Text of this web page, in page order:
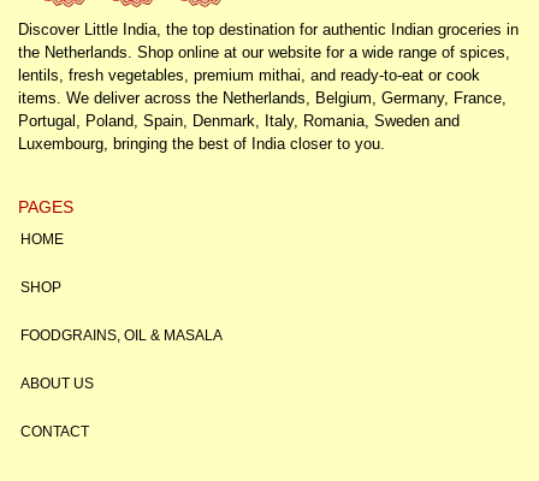
Discover Little India, the top destination for authentic Indian groceries in
the Netherlands. Shop online at our website for a wide range of spices,
lentils, fresh vegetables, premium mithai, and ready-to-eat or cook
items. We deliver across the Netherlands, Belgium, Germany, France,
Portugal, Poland, Spain, Denmark, Italy, Romania, Sweden and
Luxembourg, bringing the best of India closer to you.
PAGES
HOME
SHOP
FOODGRAINS, OIL & MASALA
ABOUT US
CONTACT